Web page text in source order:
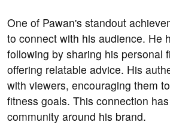
One of Pawan's standout
to connect with his audience. He
following by sharing his personal
offering relatable advice. His
with viewers, encouraging them
fitness goals. This connection
community around his brand.